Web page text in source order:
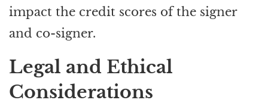
impact the credit scores of the signer
and co-signer.
Legal and Ethical
Considerations